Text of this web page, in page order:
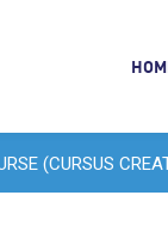
(CURSUS